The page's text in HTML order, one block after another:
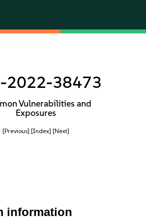
2022-38473
Vulnerabilities and
Exposures
[Previous] [Index] [Next]
information